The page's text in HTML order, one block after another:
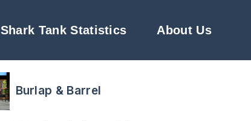
Shark Tank Statistics About Us
Burlap & Barrel